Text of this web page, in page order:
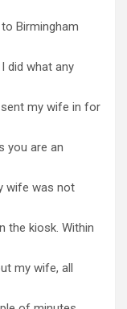
Birmingham
did what any
my wife in for
you are an
wife was not
the kiosk. Within
my wife, all